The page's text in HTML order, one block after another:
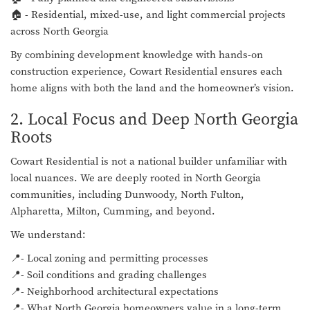
🏠 - Residential, mixed-use, and light commercial projects
across North Georgia
By combining development knowledge with hands-on
construction experience, Cowart Residential ensures each
home aligns with both the land and the homeowner’s vision.
2. Local Focus and Deep North Georgia
Roots
Cowart Residential is not a national builder unfamiliar with
local nuances. We are deeply rooted in North Georgia
communities, including Dunwoody, North Fulton,
Alpharetta, Milton, Cumming, and beyond.
We understand:
📍- Local zoning and permitting processes
📍- Soil conditions and grading challenges
📍- Neighborhood architectural expectations